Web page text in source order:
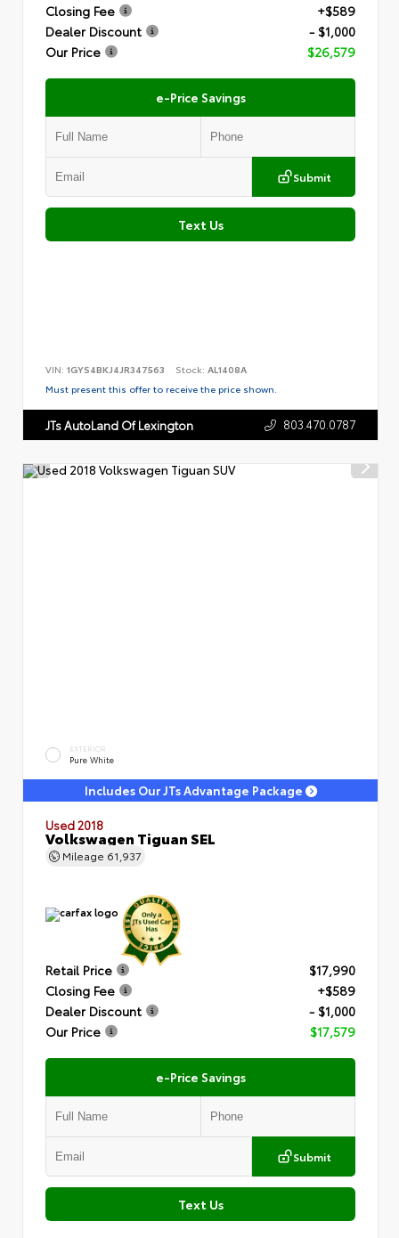
Closing Fee
+$589
Dealer Discount
- $1,000
Our Price
$26,579
e-Price Savings
Submit
Text Us
VIN: 1GYS4BKJ4JR347563 Stock: AL1408A
Must present this offer to receive the price shown.
JTs AutoLand Of Lexington 803.470.0787
EXTERIOR
Pure White
Includes Our JTs Advantage Package
Used 2018
Volkswagen Tiguan SEL
Mileage 61,937
Retail Price
$17,990
Closing Fee
+$589
Dealer Discount
- $1,000
Our Price
$17,579
e-Price Savings
Submit
Text Us